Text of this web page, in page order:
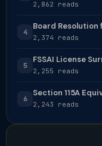
2,862 reads
4
Board
2,374 reads
5
FSSAI License
2,255 reads
6
Section 115A
2,243 reads